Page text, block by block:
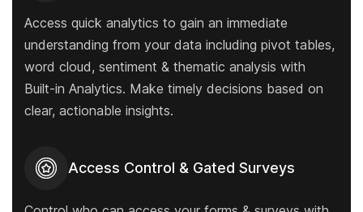
Access quick analytics to gain an immediate
understanding from your data including pivot tables,
word cloud, sentiment & thematic analysis with
Built-in Analytics. Make timely decisions based on
clear, actionable insights.
Access Control & Gated Surveys